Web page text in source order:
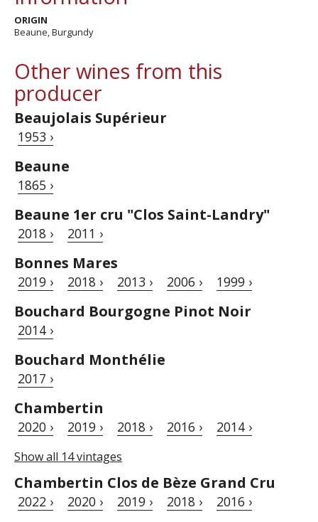
ORIGIN
Beaune, Burgundy
Other wines from this
producer
Beaujolais Supérieur
1953 ›
Beaune
1865 ›
Beaune 1er cru "Clos Saint-Landry"
2018 › 2011 ›
Bonnes Mares
2019 › 2018 › 2013 › 2006 › 1999 ›
Bouchard Bourgogne Pinot Noir
2014 ›
Bouchard Monthélie
2017 ›
Chambertin
2020 › 2019 › 2018 › 2016 › 2014 ›
Show all 14 vintages
Chambertin Clos de Bèze Grand Cru
2022 › 2020 › 2019 › 2018 › 2016 ›